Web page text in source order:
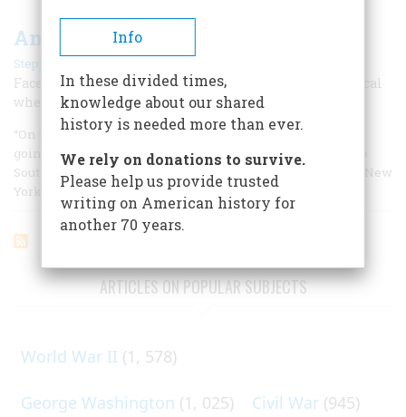
An American In Paris
Stephen Hess |
Faced with war, famine, and bloody revolution, a political
wheel horse turned into a first-class ambassador.
“On the 10th day of September, 1877, I left Paris for home,
going to Havre and then taking the steamer to pass over to
Southampton where I was to take the German steamer for New
York.
ARTICLES ON POPULAR SUBJECTS
World War II (1, 578)
George Washington (1, 025) Civil War (945)
Info
In these divided times,
knowledge about our shared
history is needed more than ever.
We rely on donations to survive.
Please help us provide trusted
writing on American history for
another 70 years.